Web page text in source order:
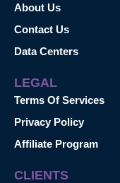
About Us
Contact Us
Data Centers
LEGAL
Terms Of Services
Privacy Policy
Affiliate Program
CLIENTS